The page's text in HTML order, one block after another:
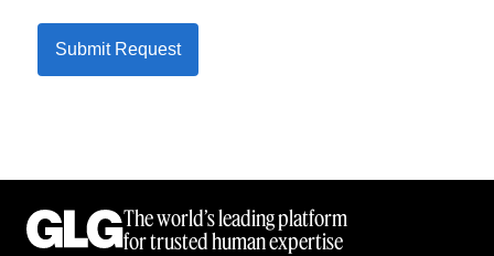
Submit Request
The world’s leading platform
for trusted human expertise